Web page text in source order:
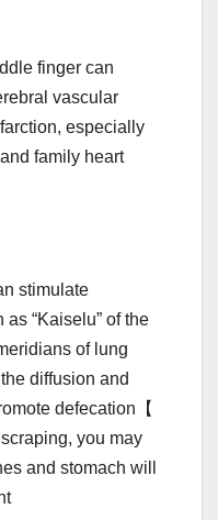
finger can
vascular
especially
family heart
stimulate
“Kaiselu” of the
of lung
diffusion and
defecation【
you may
and stomach will